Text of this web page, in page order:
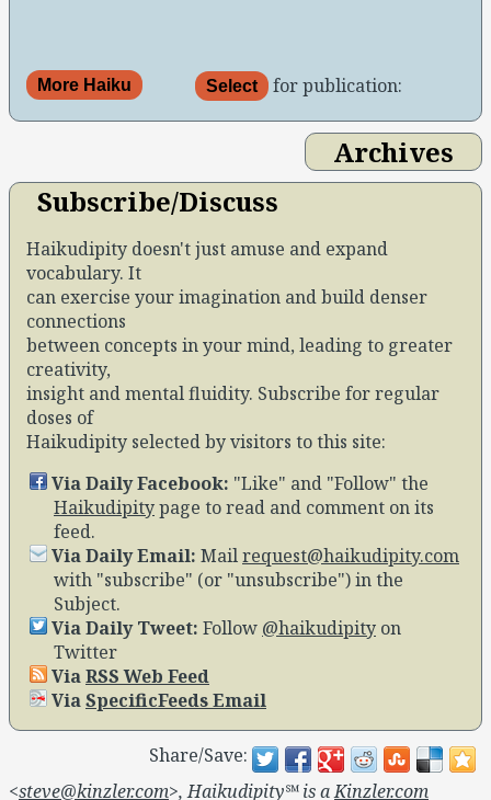
More Haiku Select for publication:
Archives
Subscribe/Discuss
Haikudipity doesn't just amuse and expand
vocabulary. It
can exercise your imagination and build denser
connections
between concepts in your mind, leading to greater
creativity,
insight and mental fluidity. Subscribe for regular
doses of
Haikudipity selected by visitors to this site:
Via Daily Facebook: Like and Follow the
Haikudipitypage to read and comment on its
feed.
Via Daily Email: Mailrequest@haikudipity.com
with subscribe (or unsubscribe ) in the
Subject.
Via Daily Tweet: Follow @haikudipity on
Twitter
ViaRSS Web Feed
ViaSpecificFeeds Email
Share/Save:
<steve@kinzler.com>, Haikudipity℠ is aKinzler.com